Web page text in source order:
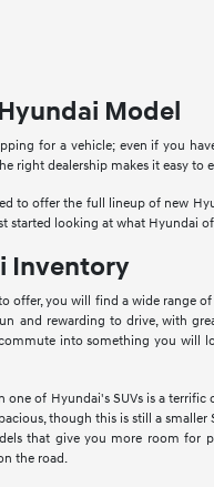
Model
for a vehicle; even if you
right dealership makes it easy
to offer the full lineup of new
started looking at what Hyundai
Inventory
offer, you will find a wide range
and rewarding to drive, with
into something you will
of Hyundai's SUVs is a
though this is still a
that give you more room for
the road.